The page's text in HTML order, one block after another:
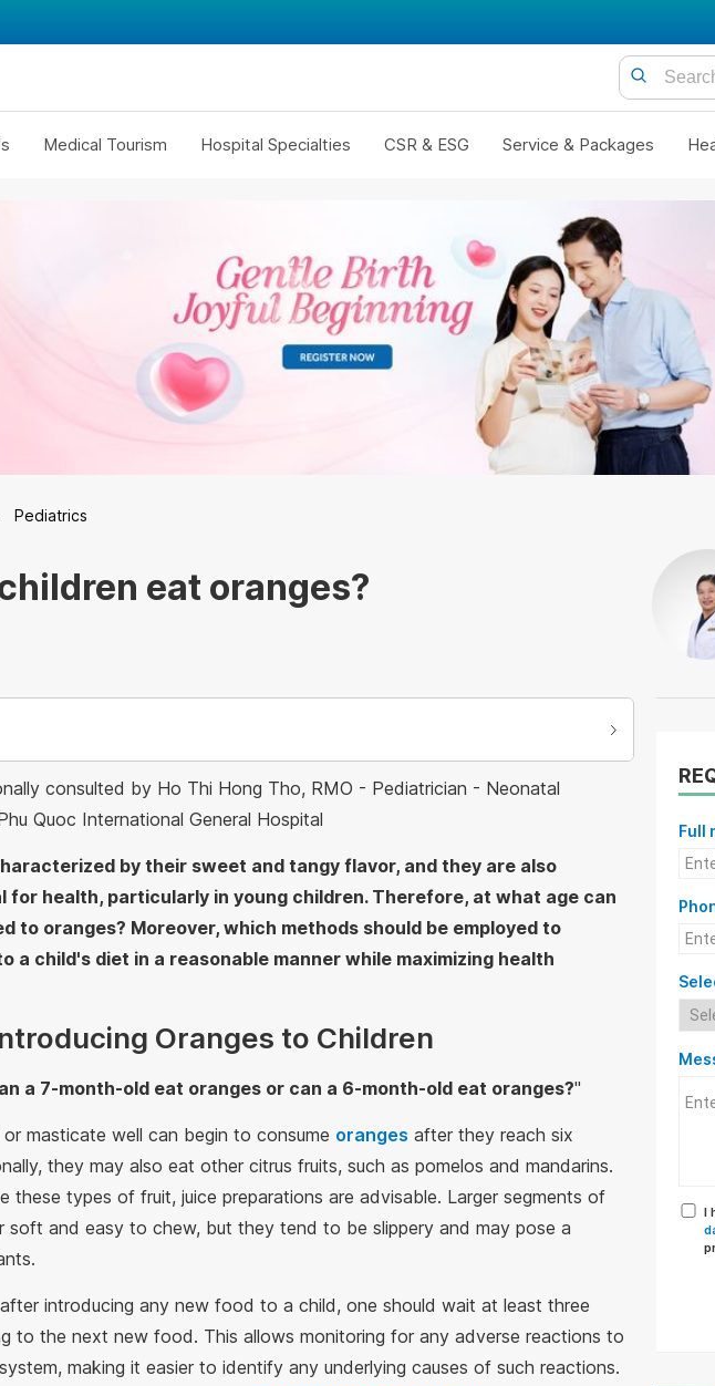
Medical Tourism Hospital Specialties CSR & ESG Service & Packages
Pediatrics
eat oranges?
consulted by Ho Thi Hong Tho, RMO - Pediatrician - Neonatal
Quoc International General Hospital
by their sweet and tangy flavor, and they are also
for health, particularly in young children. Therefore, at what age can
to oranges? Moreover, which methods should be employed to
a child's diet in a reasonable manner while maximizing health
Oranges to Children
a 7-month-old eat oranges or can a 6-month-old eat oranges?"
masticate well can begin to consume oranges after they reach six
they may also eat other citrus fruits, such as pomelos and mandarins.
these types of fruit, juice preparations are advisable. Larger segments of
soft and easy to chew, but they tend to be slippery and may pose a
introducing any new food to a child, one should wait at least three
to the next new food. This allows monitoring for any adverse reactions to
making it easier to identify any underlying causes of such reactions.
Full
I